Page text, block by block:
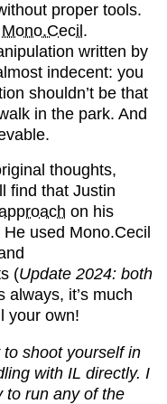
proper tools.
Mono.Cecil .
written by
indecent: you
shouldn’t be that
in the park. And
thoughts,
find that Justin
on his
used Mono.Cecil
(Update 2024: both
always, it’s much
your own!
shoot yourself in
with IL directly. I
to run any of the